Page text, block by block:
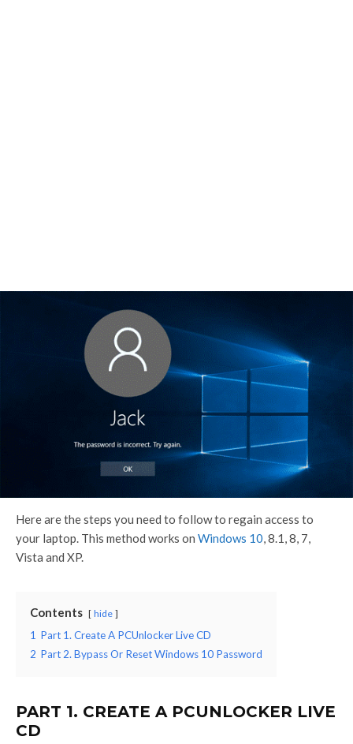
Here are the steps you need to follow to regain access to
your laptop. This method works on Windows 10, 8.1, 8, 7,
Vista and XP.
Contents hide
1 Part 1. Create A PCUnlocker Live CD
2 Part 2. Bypass Or Reset Windows 10 Password
PART 1. CREATE A PCUNLOCKER LIVE
CD